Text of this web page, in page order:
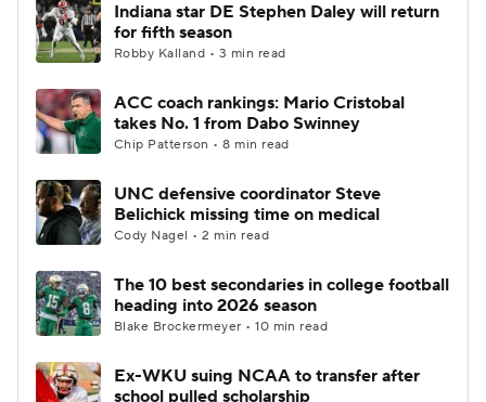
Indiana star DE Stephen Daley will return
for fifth season
Robby Kalland • 3 min read
ACC coach rankings: Mario Cristobal
takes No. 1 from Dabo Swinney
Chip Patterson • 8 min read
UNC defensive coordinator Steve
Belichick missing time on medical
Cody Nagel • 2 min read
The 10 best secondaries in college football
heading into 2026 season
Blake Brockermeyer • 10 min read
Ex-WKU suing NCAA to transfer after
school pulled scholarship